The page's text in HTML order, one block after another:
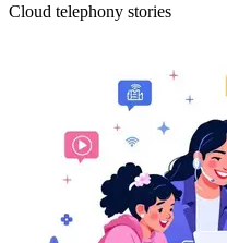
Cloud telephony stories